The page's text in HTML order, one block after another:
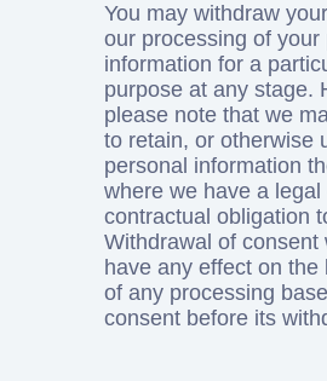
You may withdraw
our processing of your
information for a
purpose at any stage.
please note that we
to retain, or otherwise
personal information
where we have a legal
contractual obligation
Withdrawal of consent
have any effect on the
of any processing
consent before its